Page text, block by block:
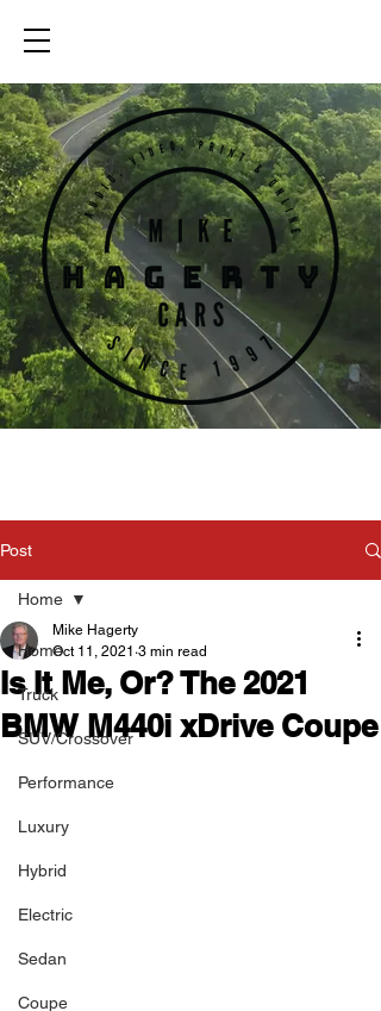
Post
Home
Truck
SUV/Crossover
Performance
Luxury
Hybrid
Electric
Sedan
Coupe
Home
Is It Me, Or? The 2021
BMW M440i xDrive Coupe
Mike Hagerty
Oct 11, 2021 3 min read